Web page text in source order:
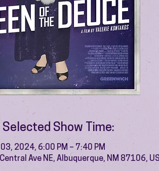
Selected Show Time:
2024, 6:00 PM – 7:40 PM
Ave NE, Albuquerque, NM 87106,